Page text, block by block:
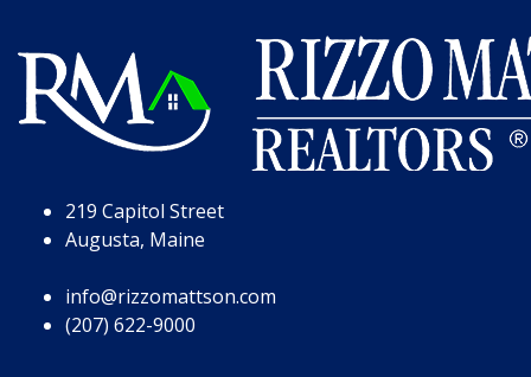
219 Capitol Street
Augusta, Maine
info@rizzomattson.com
(207) 622-9000